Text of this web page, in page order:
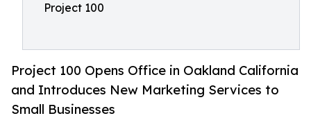
Project 100
Project 100 Opens Office in Oakland California
and Introduces New Marketing Services to
Small Businesses